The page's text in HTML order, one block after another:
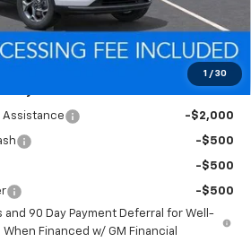
1 / 30
$800
& Proc. Fee): $24,690
Assistance -$2,000
-$500
-$500
-$500
and 90 Day Payment Deferral for Well-
Financed w/ GM Financial